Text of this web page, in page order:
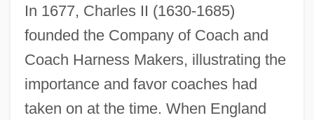
In 1677, Charles II (1630-1685)
founded the Company of Coach and
Coach Harness Makers, illustrating the
importance and favor coaches had
taken on at the time. When England
Service Industry
Development Of Shanghai's Advanced
Manufacturing Industry
Development Of Seagoing Vessels In The
Ancient World